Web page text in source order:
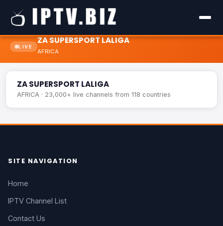
LIVE
ZA SUPERSPORT LALIGA
AFRICA
ZA SUPERSPORT LALIGA
AFRICA · 23,000+ live channels from 118 countries
SITE NAVIGATION
Home
IPTV Channel List
Contact Us